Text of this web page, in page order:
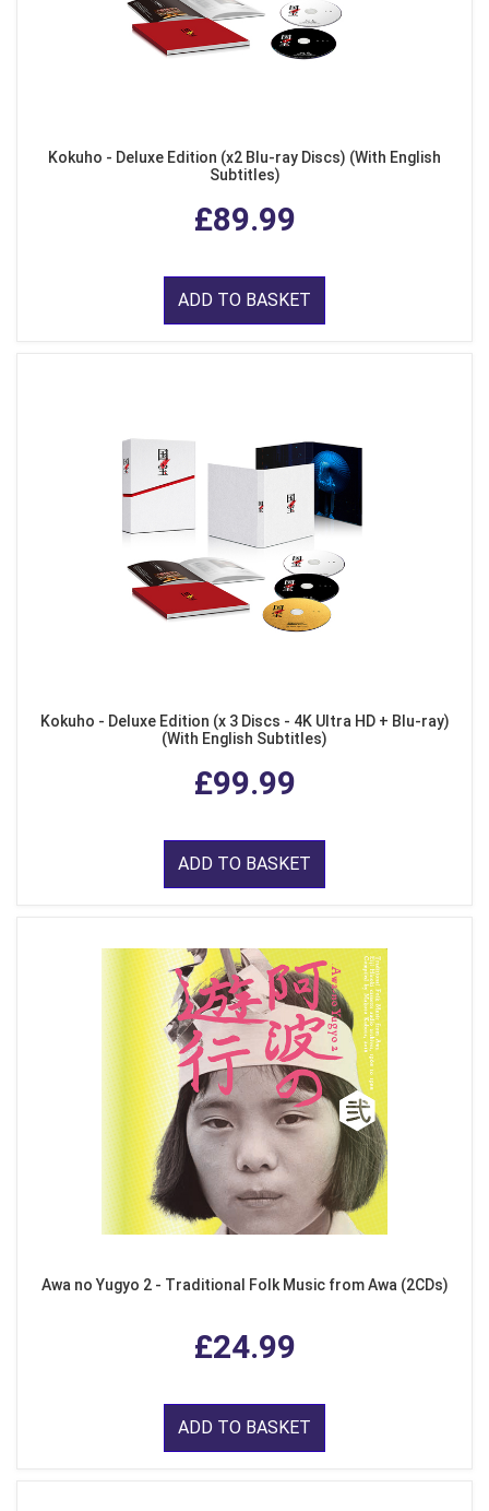
Kokuho - Deluxe Edition (x2 Blu-ray Discs) (With English
Subtitles)
£89.99
ADD TO BASKET
Kokuho - Deluxe Edition (x 3 Discs - 4K Ultra HD + Blu-ray)
(With English Subtitles)
£99.99
ADD TO BASKET
Awa no Yugyo 2 - Traditional Folk Music from Awa (2CDs)
£24.99
ADD TO BASKET